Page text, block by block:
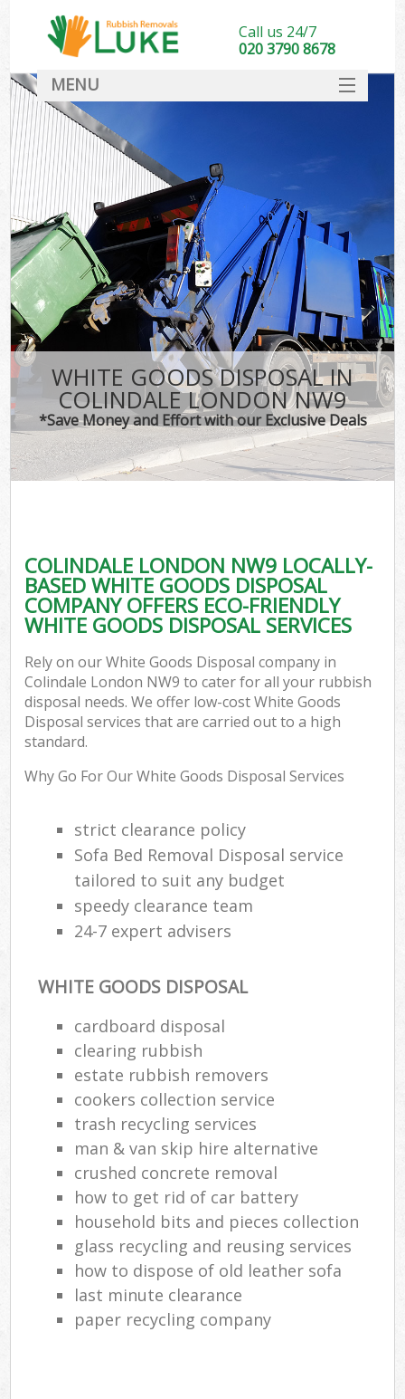
WHITE GOODS DISPOSAL IN
COLINDALE LONDON NW9
*Save Money and Effort with our Exclusive Deals
COLINDALE LONDON NW9 LOCALLY-
BASED WHITE GOODS DISPOSAL
COMPANY OFFERS ECO-FRIENDLY
WHITE GOODS DISPOSAL SERVICES
Rely on our White Goods Disposal company in
Colindale London NW9 to cater for all your rubbish
disposal needs. We offer low-cost White Goods
Disposal services that are carried out to a high
standard.
Why Go For Our White Goods Disposal Services
strict clearance policy
Sofa Bed Removal Disposal service
tailored to suit any budget
speedy clearance team
24-7 expert advisers
WHITE GOODS DISPOSAL
cardboard disposal
clearing rubbish
estate rubbish removers
cookers collection service
trash recycling services
man & van skip hire alternative
crushed concrete removal
how to get rid of car battery
household bits and pieces collection
glass recycling and reusing services
how to dispose of old leather sofa
last minute clearance
paper recycling company
Call us 24/7
020 3790 8678
MENU
DEALS
FAQ
CONTACT